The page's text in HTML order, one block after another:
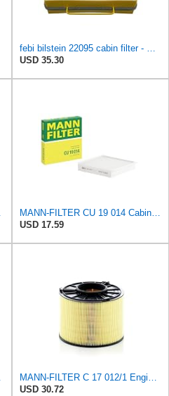
febi bilstein 22095 cabin filter - Pack of 1
USD 35.30
MANN-FILTER CU 19 014 Cabin Air Filter
USD 17.59
Filter
MANN-FILTER C 17 012/1 Engine Air Filter
USD 30.72